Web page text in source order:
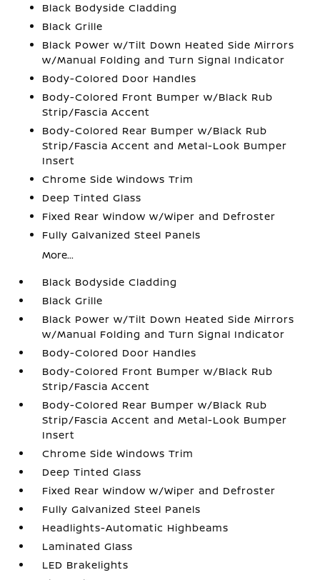
Black Bodyside Cladding
Black Grille
Black Power w/Tilt Down Heated Side Mirrors
w/Manual Folding and Turn Signal Indicator
Body-Colored Door Handles
Body-Colored Front Bumper w/Black Rub
Strip/Fascia Accent
Body-Colored Rear Bumper w/Black Rub
Strip/Fascia Accent and Metal-Look Bumper
Insert
Chrome Side Windows Trim
Deep Tinted Glass
Fixed Rear Window w/Wiper and Defroster
Fully Galvanized Steel Panels
More...
Black Bodyside Cladding
Black Grille
Black Power w/Tilt Down Heated Side Mirrors
w/Manual Folding and Turn Signal Indicator
Body-Colored Door Handles
Body-Colored Front Bumper w/Black Rub
Strip/Fascia Accent
Body-Colored Rear Bumper w/Black Rub
Strip/Fascia Accent and Metal-Look Bumper
Insert
Chrome Side Windows Trim
Deep Tinted Glass
Fixed Rear Window w/Wiper and Defroster
Fully Galvanized Steel Panels
Headlights-Automatic Highbeams
Laminated Glass
LED Brakelights